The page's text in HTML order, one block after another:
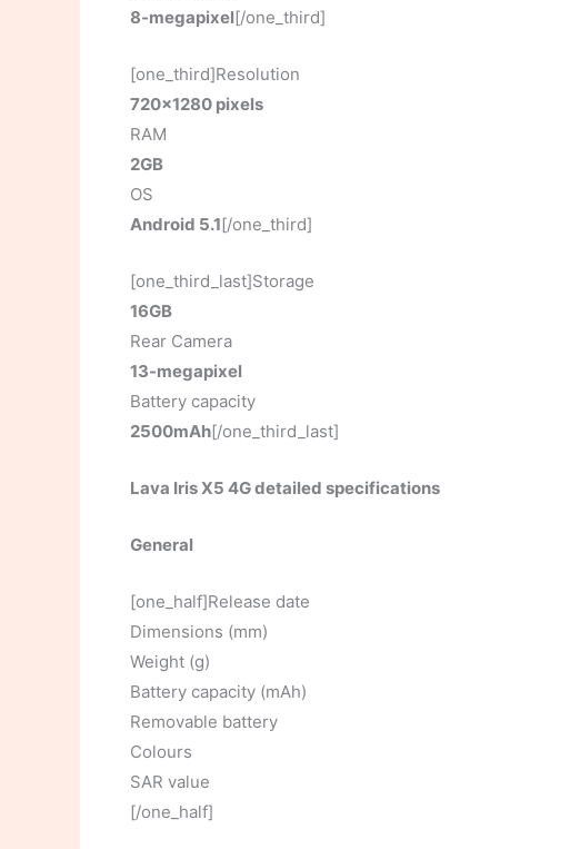
8-megapixel[/one_third]
[one_third]Resolution
720×1280 pixels
RAM
2GB
OS
Android 5.1[/one_third]
[one_third_last]Storage
16GB
Rear Camera
13-megapixel
Battery capacity
2500mAh[/one_third_last]
Lava Iris X5 4G detailed specifications
General
[one_half]Release date
Dimensions (mm)
Weight (g)
Battery capacity (mAh)
Removable battery
Colours
SAR value
[/one_half]